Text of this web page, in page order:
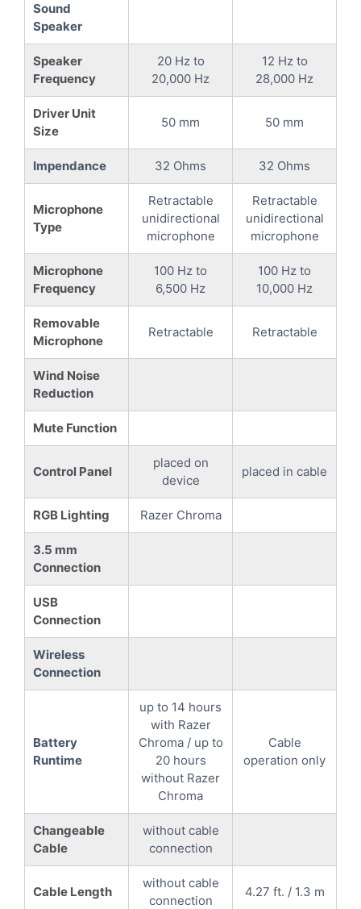
Sound
Speaker
Speaker
Frequency
20 Hz to
20,000 Hz
12 Hz to
28,000 Hz
Driver Unit
Size
50 mm 50 mm
Impendance 32 Ohms 32 Ohms
Microphone
Type
Retractable
unidirectional
microphone
Retractable
unidirectional
microphone
Microphone
Frequency
100 Hz to
6,500 Hz
100 Hz to
10,000 Hz
Removable
Microphone
Retractable Retractable
Wind Noise
Reduction
Mute Function
Control Panel
placed on
device
placed in cable
RGB Lighting Razer Chroma
3.5 mm
Connection
USB
Connection
Wireless
Connection
Battery
Runtime
up to 14 hours
with Razer
Chroma / up to
20 hours
without Razer
Chroma
Cable
operation only
Changeable
Cable
without cable
connection
Cable Length
without cable
connection
4.27 ft. / 1.3 m